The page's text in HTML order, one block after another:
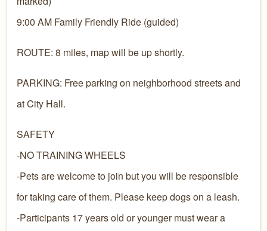
9:00 AM Family Friendly Ride (guided)
ROUTE: 8 miles, map will be up shortly.
PARKING: Free parking on neighborhood streets and
at City Hall.
SAFETY
-NO TRAINING WHEELS
-Pets are welcome to join but you will be responsible
for taking care of them. Please keep dogs on a leash.
-Participants 17 years old or younger must wear a